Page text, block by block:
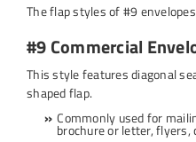
The flap styles of #9
#9 Commercial
This style features diagonal
shaped flap.
Commonly used for
brochure or letter,